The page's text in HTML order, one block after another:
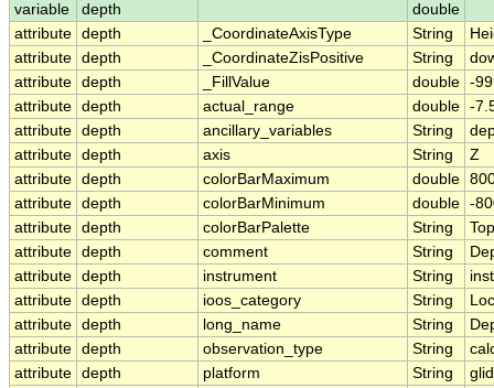
variable
depth
double
attribute depth _CoordinateAxisType String
attribute depth _CoordinateZisPositive String
attribute depth _FillValue double -
attribute depth actual_range double -
attribute depth ancillary_variables String
attribute depth axis String
Z
attribute depth colorBarMaximum double
attribute depth colorBarMinimum double -
attribute depth colorBarPalette String
attribute depth comment String
attribute depth instrument String
attribute depth ioos_category String
attribute depth long_name String
attribute depth observation_type String
attribute depth platform String